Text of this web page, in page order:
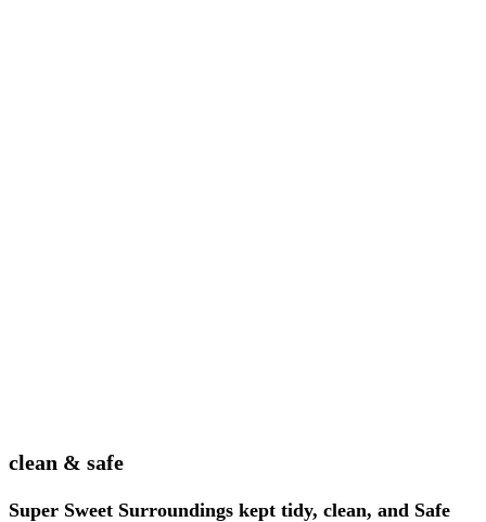
clean & safe
Super Sweet Surroundings kept tidy, clean, and Safe